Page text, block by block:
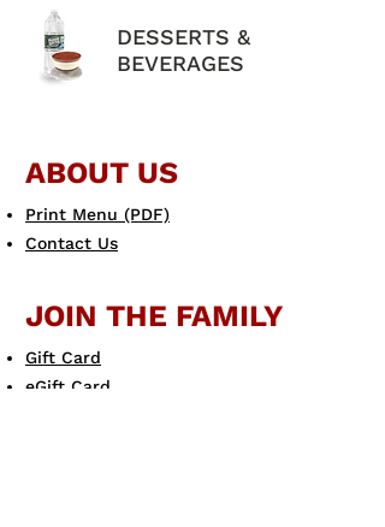
BEVERAGES
DESSERTS &
ABOUT US
Print Menu (PDF)
Contact Us
JOIN THE FAMILY
Gift Card
eGift Card